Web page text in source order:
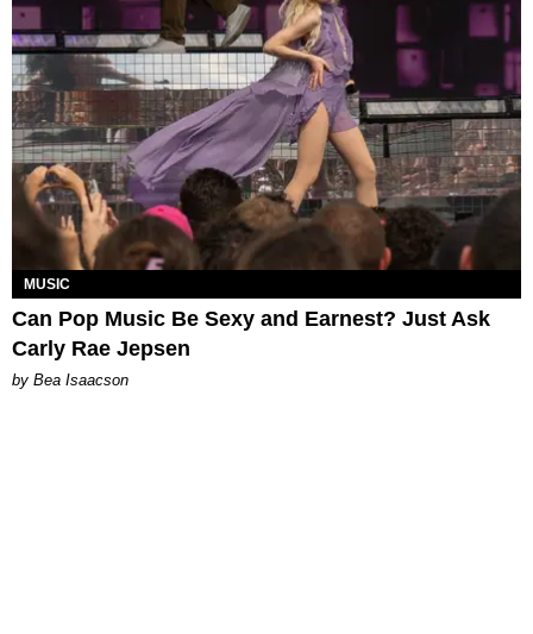
MUSIC
Can Pop Music Be Sexy and Earnest? Just Ask
Carly Rae Jepsen
by Bea Isaacson